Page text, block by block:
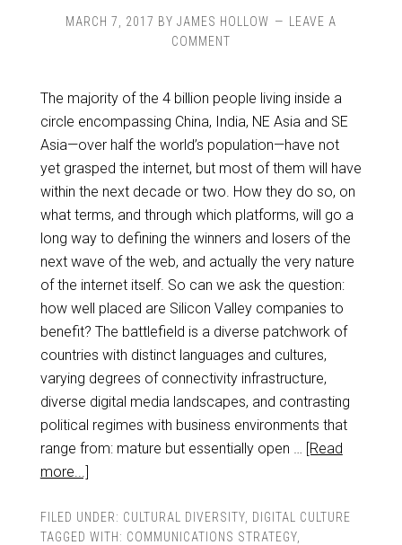
MARCH 7, 2017 BY JAMES HOLLOW
LEAVE A
COMMENT
The majority of the 4 billion people living inside a
circle encompassing China, India, NE Asia and SE
Asia—over half the world’s population—have not
yet grasped the internet, but most of them will have
within the next decade or two. How they do so, on
what terms, and through which platforms, will go a
long way to defining the winners and losers of the
next wave of the web, and actually the very nature
of the internet itself. So can we ask the question:
how well placed are Silicon Valley companies to
benefit? The battlefield is a diverse patchwork of
countries with distinct languages and cultures,
varying degrees of connectivity infrastructure,
diverse digital media landscapes, and contrasting
political regimes with business environments that
range from: mature but essentially open … [Read
more...]
FILED UNDER: CULTURAL DIVERSITY, DIGITAL CULTURE
TAGGED WITH: COMMUNICATIONS STRATEGY,